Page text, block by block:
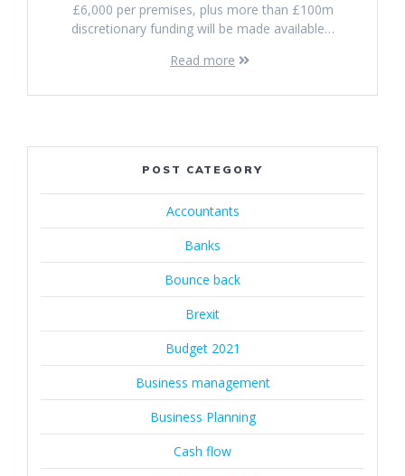
£6,000 per premises, plus more than £100m
discretionary funding will be made available…
Read more
POST CATEGORY
Accountants
Banks
Bounce back
Brexit
Budget 2021
Business management
Business Planning
Cash flow